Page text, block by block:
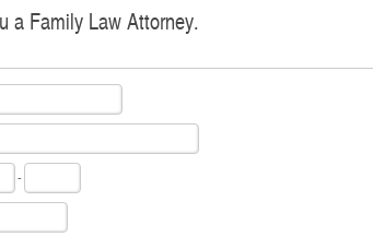
a Family Law Attorney.
-